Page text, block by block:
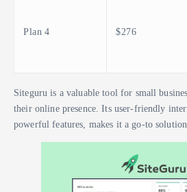
Plan 4 $276
Siteguru is a valuable tool for small
their online presence. Its user-friendly
powerful features, makes it a go-to